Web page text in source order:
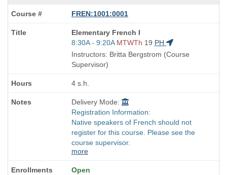
FREN:1001:0001
Course
Title
is
Elementary French I
Start
and
end
8:30A - 9:20A MTWTh 19 PH
Instructors: Britta Bergstrom (Course
Supervisor)
4 s.h.
Delivery Mode:
Registration Information:
Native speakers of French should not
register for this course. Please see the
course supervisor.
more
Open